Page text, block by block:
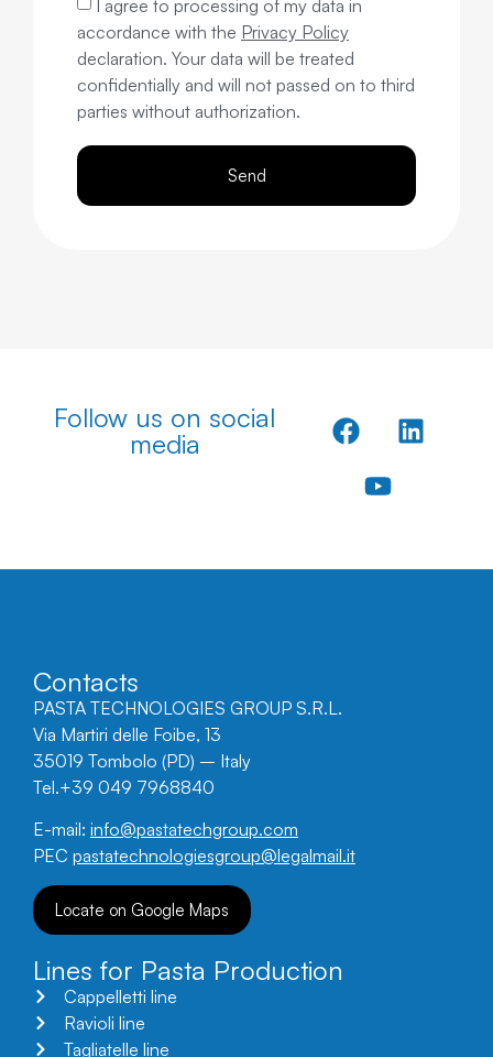
I agree to processing of my data in
accordance with the Privacy Policy
declaration. Your data will be treated
confidentially and will not passed on to third
parties without authorization.
Send
Follow us on social
media
Contacts
PASTA TECHNOLOGIES GROUP S.R.L.
Via Martiri delle Foibe, 13
35019 Tombolo (PD) – Italy
Tel.+39 049 7968840
E-mail: info@pastatechgroup.com
PEC pastatechnologiesgroup@legalmail.it
Locate on Google Maps
Lines for Pasta Production
Cappelletti line
Ravioli line
Tagliatelle line